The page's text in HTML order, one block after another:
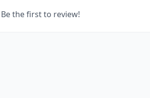
the first to review!